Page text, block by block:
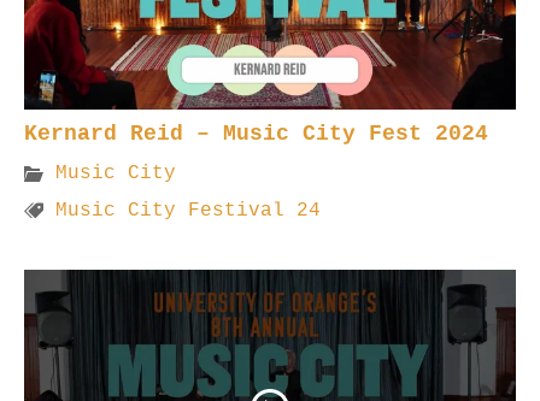
Kernard Reid – Music City Fest 2024
Music City
Music City Festival 24